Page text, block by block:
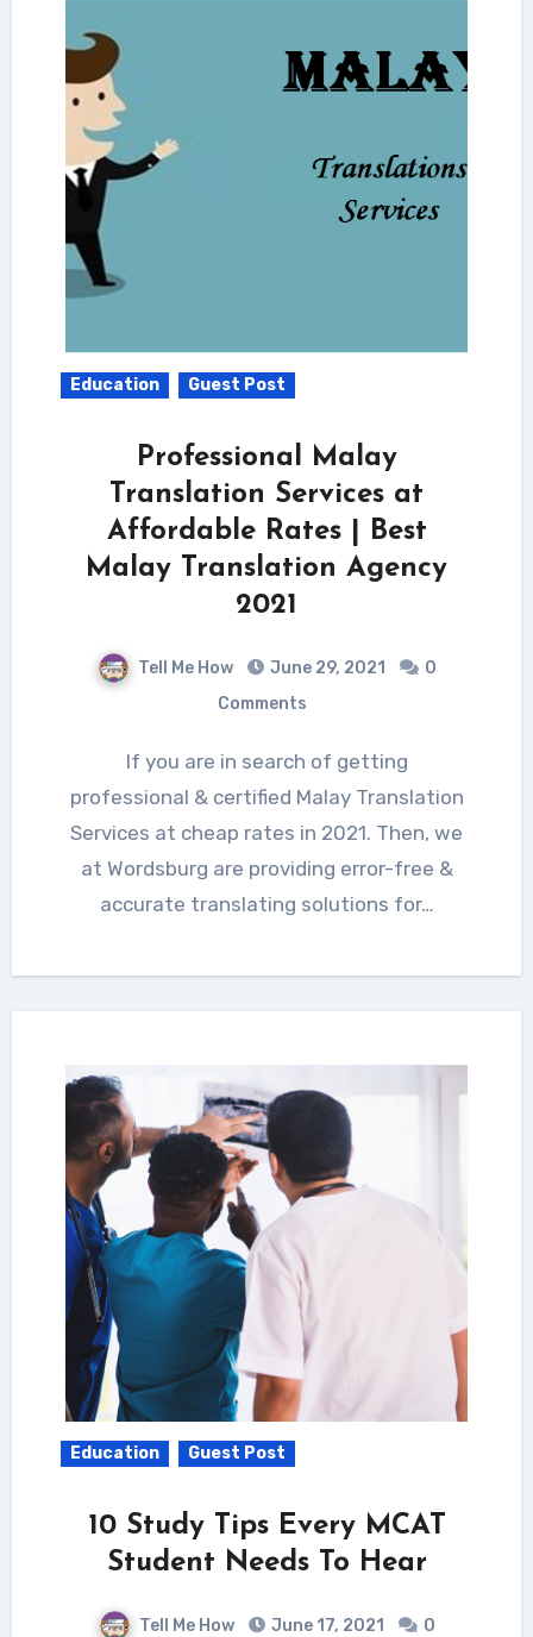
Education Guest Post
Professional Malay
Translation Services at
Affordable Rates | Best
Malay Translation Agency
2021
Tell Me How June 29, 2021
0
Comments
If you are in search of getting
professional & certified Malay Translation
Services at cheap rates in 2021. Then, we
at Wordsburg are providing error-free &
accurate translating solutions for…
Education Guest Post
10 Study Tips Every MCAT
Student Needs To Hear
Tell Me How June 17, 2021
0